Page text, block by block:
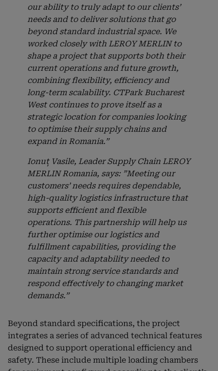
our ability to truly adapt to our clients’
needs and to deliver solutions that go
beyond standard industrial space. We
worked closely with LEROY MERLIN to
shape a project that supports both their
current operations and future growth,
combining flexibility, efficiency and
long-term scalability. CTPark Bucharest
West continues to prove itself as a
strategic location for companies looking
to optimise their supply chains and
expand in Romania.”
Ionuț Vasile, Leader Supply Chain LEROY
MERLIN Romania, says: ”Meeting our
customers’ needs requires dependable,
high-quality logistics infrastructure that
supports efficient and flexible
operations. This partnership will help us
further optimise our logistics and
fulfillment capabilities, providing the
capacity and adaptability needed to
maintain strong service standards and
respond effectively to changing market
demands.”
Beyond standard specifications, the project
integrates a series of advanced technical features
designed to support operational efficiency and
safety. These include multiple loading chambers